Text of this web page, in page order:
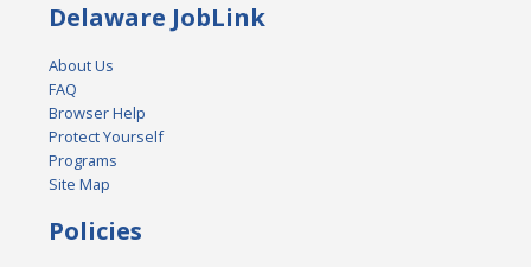
Delaware JobLink
About Us
FAQ
Browser Help
Protect Yourself
Programs
Site Map
Policies